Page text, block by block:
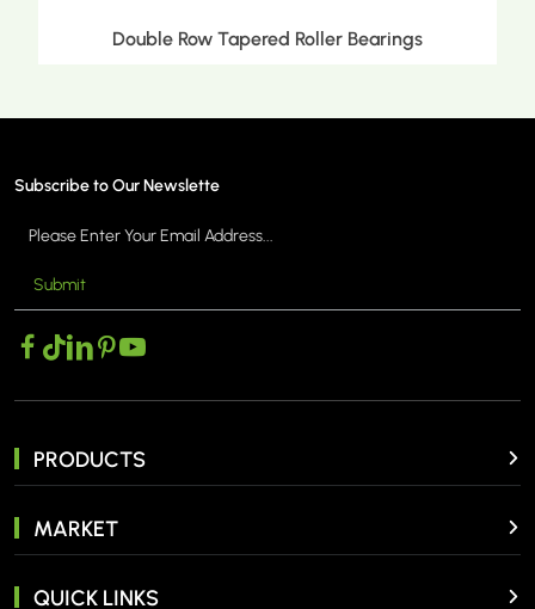
Double Row Tapered Roller Bearings
Subscribe to Our Newslette
Submit
PRODUCTS
MARKET
QUICK LINKS